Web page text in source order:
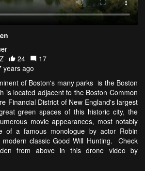
24
17
years ago
of Boston's many parks is the Boston
is located adjacent to the Boston Common
Financial District of New England's largest
green spaces of this historic city, the
movie appearances, most notably
of a famous monologue by actor Robin
classic Good Will Hunting. Check
from above in this drone video by